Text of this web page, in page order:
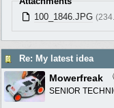
100_1846.JPG
Re: My latest idea
Mowerfreak
SENIOR